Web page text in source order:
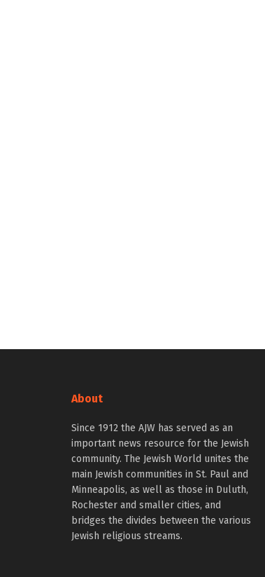
About
Since 1912 the AJW has served as an
important news resource for the Jewish
community. The Jewish World unites the
main Jewish communities in St. Paul and
Minneapolis, as well as those in Duluth,
Rochester and smaller cities, and
bridges the divides between the various
Jewish religious streams.